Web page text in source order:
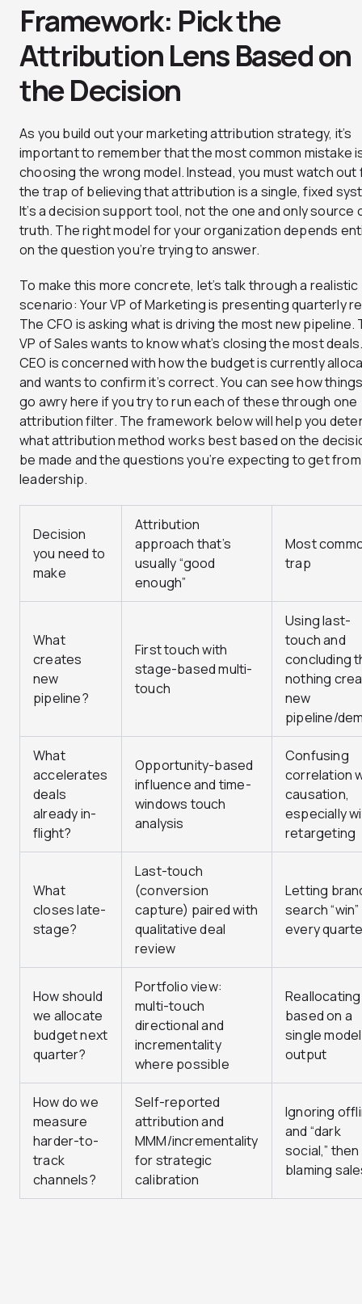
Framework: Pick the
Attribution Lens Based on
the Decision
As you build out your marketing attribution strategy, it’s
important to remember that the most common mistake
choosing the wrong model. Instead, you must watch out
the trap of believing that attribution is a single, fixed
It’s a decision support tool, not the one and only source
truth. The right model for your organization depends
on the question you’re trying to answer.
To make this more concrete, let’s talk through a realistic
scenario: Your VP of Marketing is presenting quarterly
The CFO is asking what is driving the most new pipeline.
VP of Sales wants to know what’s closing the most
CEO is concerned with how the budget is currently
and wants to confirm it’s correct. You can see how
go awry here if you try to run each of these through one
attribution filter. The framework below will help you
what attribution method works best based on the
be made and the questions you’re expecting to get from
leadership.
Decision
you need to
make
Attribution
approach that’s
usually “good
enough”
Most
trap
What
creates
new
pipeline?
First touch with
stage-based multi-
touch
Using last-
touch and
concluding
nothing
new
pipeline/
What
accelerates
deals
already in-
flight?
Opportunity-based
influence and time-
windows touch
analysis
Confusing
correlation
causation,
especially
retargeting
What
closes late-
stage?
Last-touch
(conversion
capture) paired with
qualitative deal
review
Letting
search “win”
every
How should
we allocate
budget next
quarter?
Portfolio view:
multi-touch
directional and
incrementality
where possible
Reallocating
based on a
single model
output
How do we
measure
harder-to-
track
channels?
Self-reported
attribution and
MMM/incrementality
for strategic
calibration
Ignoring
and “dark
social,” then
blaming